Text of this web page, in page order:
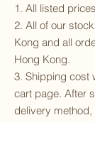
1. All listed
2. All of our
Kong and all
Hong Kong.
3. Shipping cost
cart page. After
delivery